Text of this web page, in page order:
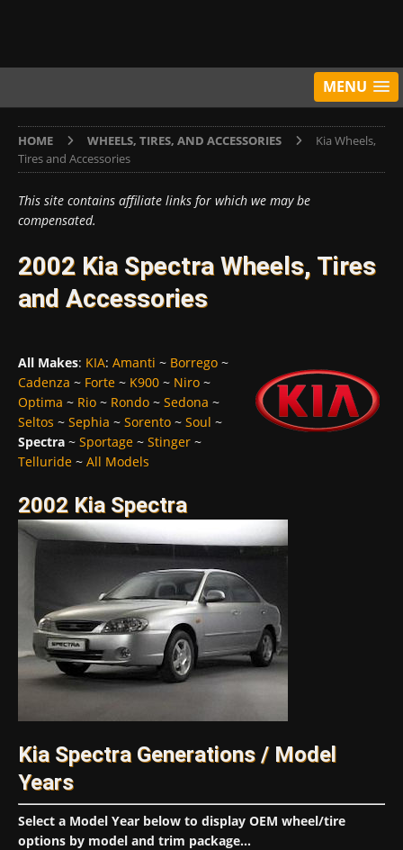
MENU
HOME WHEELS, TIRES, AND ACCESSORIES
Kia Wheels,
Tires and Accessories
This site contains affiliate links for which we may be
compensated.
2002 Kia Spectra Wheels, Tires
and Accessories
All Makes: KIA: Amanti ~ Borrego ~
Cadenza ~ Forte ~ K900 ~ Niro ~
Optima ~ Rio ~ Rondo ~ Sedona ~
Seltos ~ Sephia ~ Sorento ~ Soul ~
Spectra ~ Sportage ~ Stinger ~
Telluride ~ All Models
2002 Kia Spectra
Kia Spectra Generations / Model
Years
Select a Model Year below to display OEM wheel/tire
options by model and trim package...